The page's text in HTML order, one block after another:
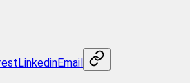
LinkedinEmail